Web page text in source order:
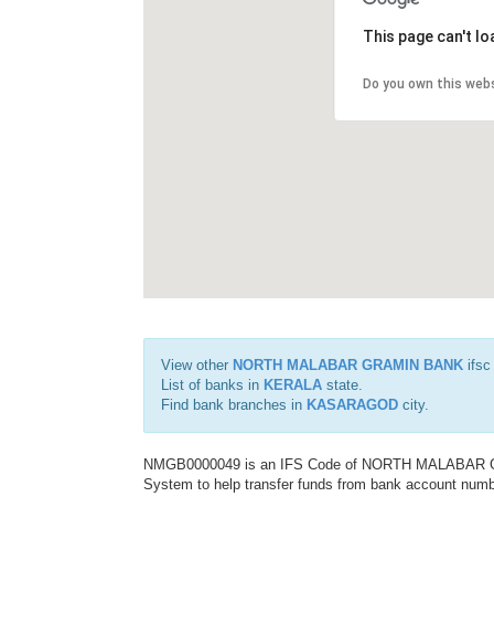
This page can't
Do you own this
View other NORTH MALABAR GRAMIN BANK ifsc
List of banks in KERALA state.
Find bank branches in KASARAGOD city.
NMGB0000049 is an IFS Code of NORTH
System to help transfer funds from bank account